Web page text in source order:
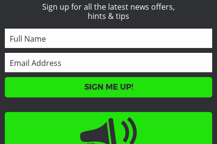
Sign up for all the latest news offers,
hints & tips
SIGN ME UP!